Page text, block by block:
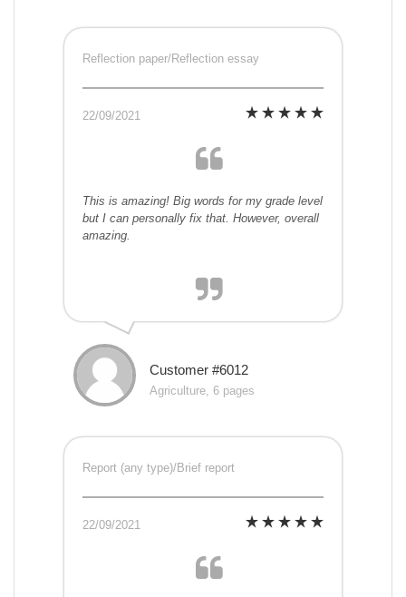
Reflection paper/Reflection essay
22/09/2021
This is amazing! Big words for my grade level
but I can personally fix that. However, overall
amazing.
Customer #6012
Agriculture, 6 pages
Report (any type)/Brief report
22/09/2021